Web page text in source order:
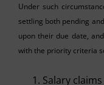
Under such
settling both pending
upon their due date,
with the priority criteria
Salary